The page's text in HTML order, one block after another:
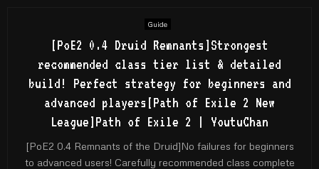
Guide
[PoE2 0.4 Druid Remnants]Strongest
recommended class tier list & detailed
build! Perfect strategy for beginners and
advanced players[Path of Exile 2 New
League]Path of Exile 2 | YoutuChan
[PoE2 0.4 Remnants of the Druid]No failures for beginners
to advanced users! Carefully recommended class complete